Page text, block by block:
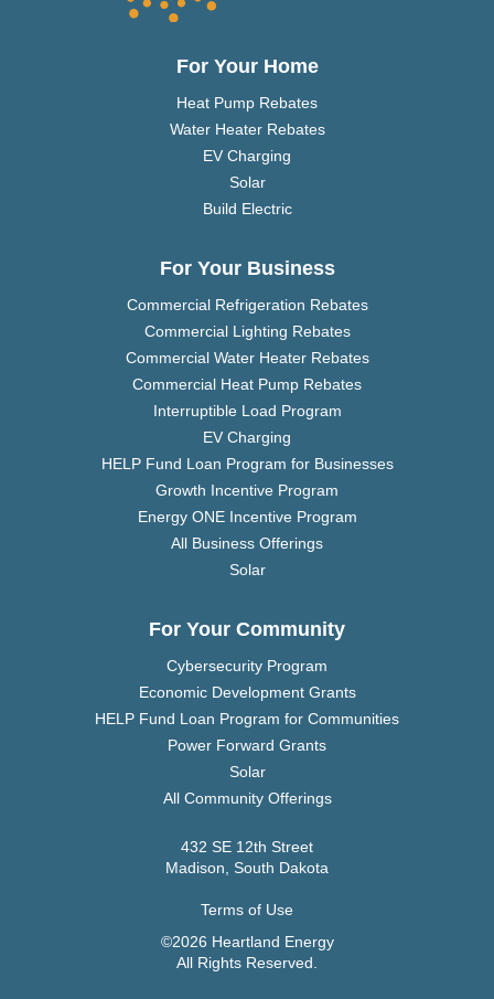
For Your Home
Heat Pump Rebates
Water Heater Rebates
EV Charging
Solar
Build Electric
For Your Business
Commercial Refrigeration Rebates
Commercial Lighting Rebates
Commercial Water Heater Rebates
Commercial Heat Pump Rebates
Interruptible Load Program
EV Charging
HELP Fund Loan Program for Businesses
Growth Incentive Program
Energy ONE Incentive Program
All Business Offerings
Solar
For Your Community
Cybersecurity Program
Economic Development Grants
HELP Fund Loan Program for Communities
Power Forward Grants
Solar
All Community Offerings
432 SE 12th Street
Madison, South Dakota
Terms of Use
©2026 Heartland Energy
All Rights Reserved.